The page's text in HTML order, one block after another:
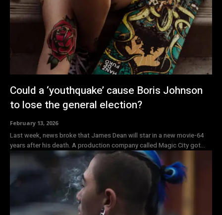
Could a ‘youthquake’ cause Boris Johnson
to lose the general election?
February 13, 2026
Last week, news broke that James Dean will star in a new movie-64
years after his death. A production company called Magic City got...